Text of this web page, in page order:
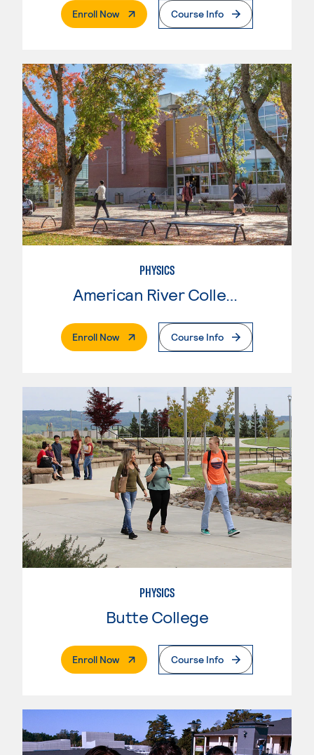
Enroll Now. External PageCourse Info
PHYSICS
Enroll Now. External PageCourse Info
PHYSICS
Butte College
Enroll Now. External PageCourse Info